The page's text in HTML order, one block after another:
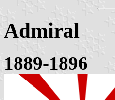
Admiral
1889-1896